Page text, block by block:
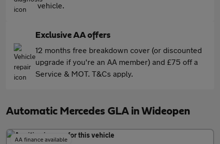
vehicle.
Exclusive AA offers
12 months free breakdown cover (or discounted
upgrade if you're an AA member) and £75 off a
Service & MOT. T&Cs apply.
Automatic Mercedes GLA in Wideopen
AA finance available